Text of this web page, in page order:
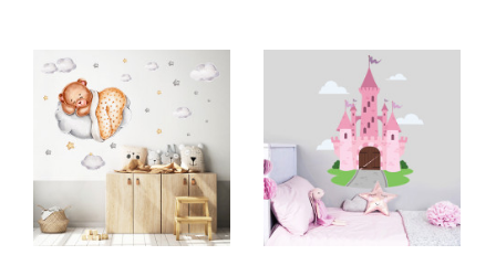
Click for details Click for details